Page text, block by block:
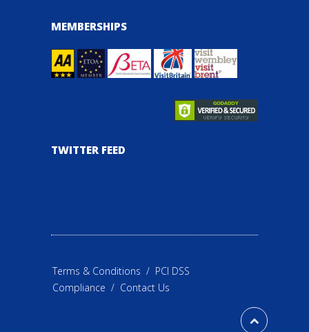
MEMBERSHIPS
TWITTER FEED
Terms & Conditions / PCI DSS
Compliance / Contact Us